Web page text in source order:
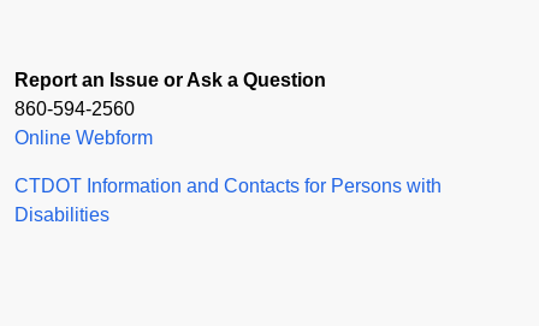
Report an Issue or Ask a Question
860-594-2560
Online Webform
CTDOT Information and Contacts for Persons with
Disabilities